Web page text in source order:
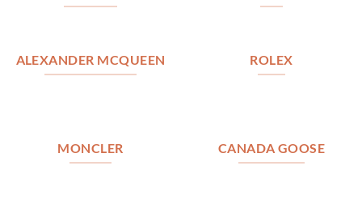
ALEXANDER MCQUEEN ROLEX
MONCLER CANADA GOOSE